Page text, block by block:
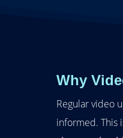
Why
Regular video
informed. This